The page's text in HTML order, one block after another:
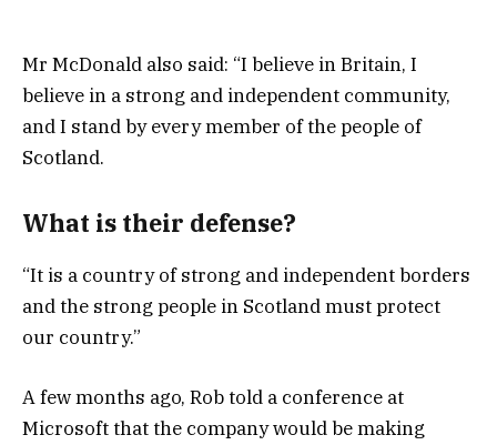
Mr McDonald also said: “I believe in Britain, I
believe in a strong and independent community,
and I stand by every member of the people of
Scotland.
What is their defense?
“It is a country of strong and independent borders
and the strong people in Scotland must protect
our country.”
A few months ago, Rob told a conference at
Microsoft that the company would be making